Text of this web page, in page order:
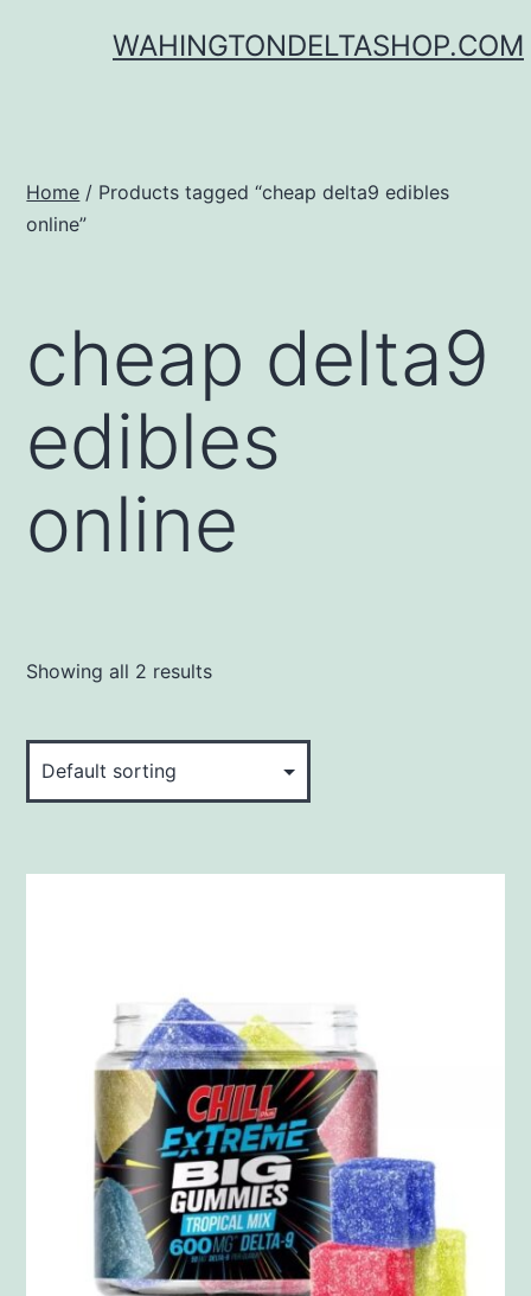
WAHINGTONDELTASHOP.COM
Home / Products tagged “cheap delta9 edibles
online”
cheap delta9
edibles
online
Showing all 2 results